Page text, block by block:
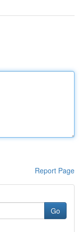
Report Page
Go